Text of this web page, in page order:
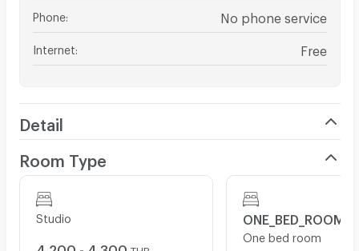
Phone No phone service
Internet Free
Detail
Room Type
Studio
4,200 - 4,300 THB
ONE_BED_ROOM
One bed room